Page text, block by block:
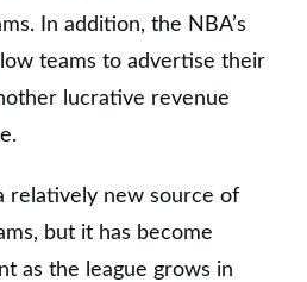
In addition, the NBA’s
teams to advertise their
lucrative revenue
relatively new source of
but it has become
as the league grows in